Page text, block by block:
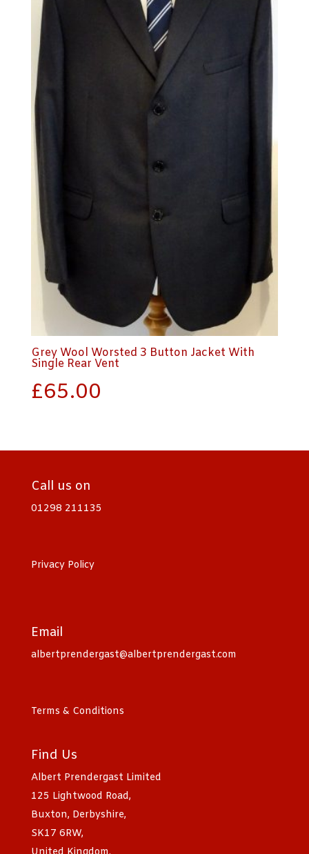
Grey Wool Worsted 3 Button Jacket With
Single Rear Vent
£65.00
Call us on
01298 211135
Privacy Policy
Email
albertprendergast@albertprendergast.com
Terms & Conditions
Find Us
Albert Prendergast Limited
125 Lightwood Road,
Buxton, Derbyshire,
SK17 6RW,